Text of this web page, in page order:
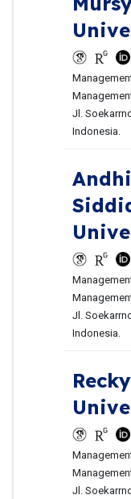
Jl.
Indonesia.
Jl.
Indonesia.
Jl.